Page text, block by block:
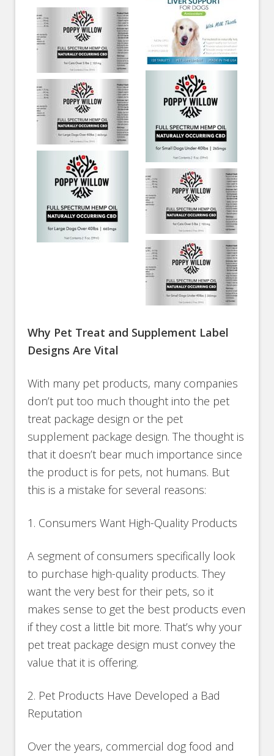
Why Pet Treat and Supplement Label
Designs Are Vital
With many pet products, many companies
don’t put too much thought into the pet
treat package design or the pet
supplement package design. The thought is
that it doesn’t bear much importance since
the product is for pets, not humans. But
this is a mistake for several reasons:
1. Consumers Want High-Quality Products
A segment of consumers specifically look
to purchase high-quality products. They
want the very best for their pets, so it
makes sense to get the best products even
if they cost a little bit more. That’s why your
pet treat package design must convey the
value that it is offering.
2. Pet Products Have Developed a Bad
Reputation
Over the years, commercial dog food and